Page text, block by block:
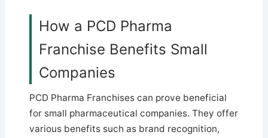
How a PCD Pharma
Franchise Benefits Small
Companies
PCD Pharma Franchises can prove beneficial
for small pharmaceutical companies. They offer
various benefits such as brand recognition,